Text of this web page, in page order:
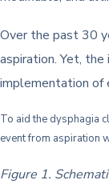
Over the past 30
aspiration. Yet,
implementation of
To aid the dysphagia
event from aspiration
Figure 1.